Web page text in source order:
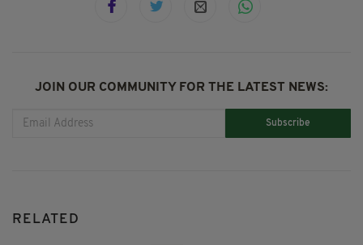
JOIN OUR COMMUNITY FOR THE LATEST NEWS:
Subscribe
RELATED